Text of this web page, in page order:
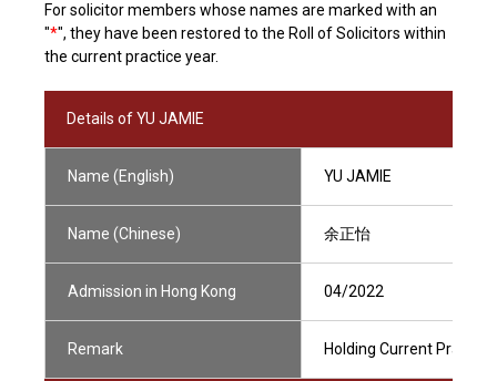
For solicitor members whose names are marked with an
"*", they have been restored to the Roll of Solicitors within
the current practice year.
Details of YU JAMIE
Name (English) YU JAMIE
Name (Chinese) 余正怡
Admission in Hong Kong 04/2022
Remark Holding Current